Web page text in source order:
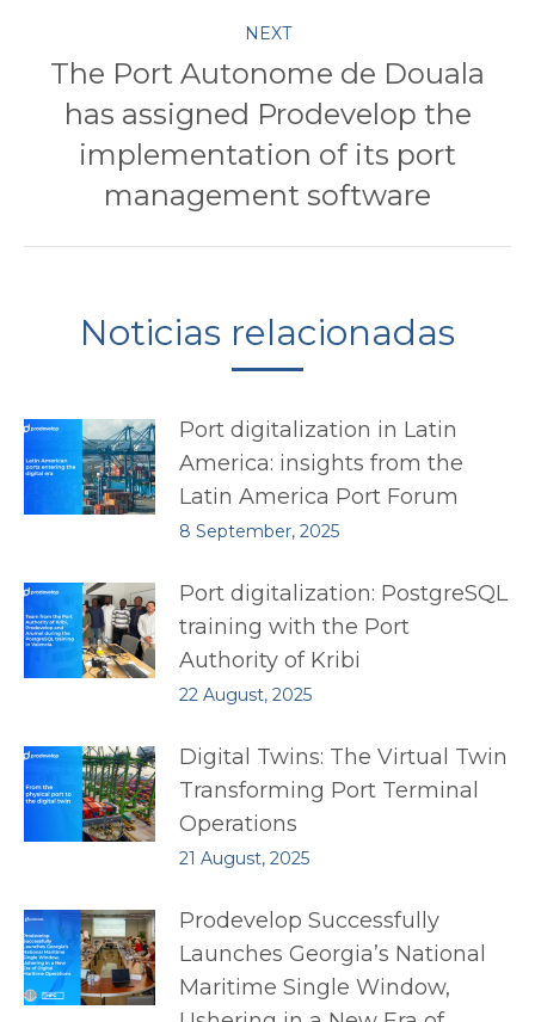
NEXT
Next
post:
The Port Autonome de Douala
has assigned Prodevelop the
implementation of its port
management software
Noticias relacionadas
Port digitalization in Latin
America: insights from the
Latin America Port Forum
8 September, 2025
Port digitalization: PostgreSQL
training with the Port
Authority of Kribi
22 August, 2025
Digital Twins: The Virtual Twin
Transforming Port Terminal
Operations
21 August, 2025
Prodevelop Successfully
Launches Georgia’s National
Maritime Single Window,